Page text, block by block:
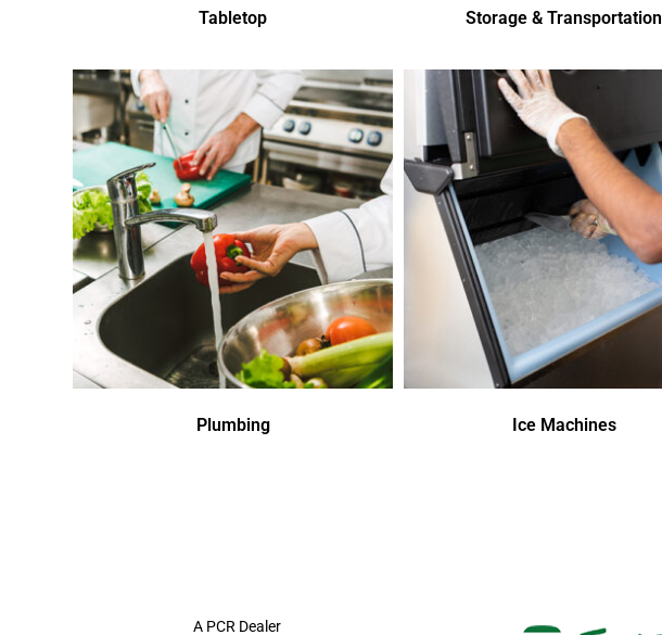
Tabletop Storage & Transportation
Plumbing Ice Machines
A PCR Dealer